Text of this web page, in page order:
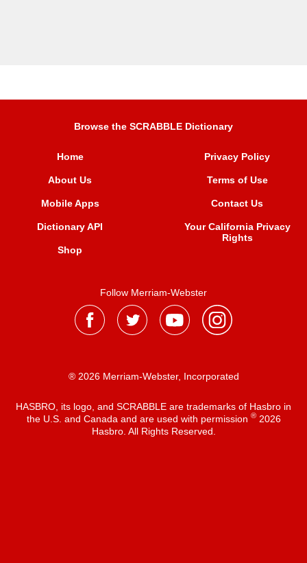
Browse the SCRABBLE Dictionary
Home
About Us
Mobile Apps
Dictionary API
Shop
Privacy Policy
Terms of Use
Contact Us
Your California Privacy
Rights
Follow Merriam-Webster
® 2026 Merriam-Webster, Incorporated
HASBRO, its logo, and SCRABBLE are trademarks of Hasbro in
the U.S. and Canada and are used with permission ®2026
Hasbro. All Rights Reserved.